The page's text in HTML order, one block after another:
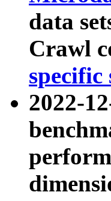
data
Crawl
specific
2022-